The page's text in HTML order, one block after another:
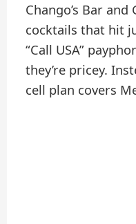
Chango’s Bar
cocktails that hit
“Call USA”
they’re pricey.
cell plan covers